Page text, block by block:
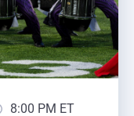
8:00 PM ET